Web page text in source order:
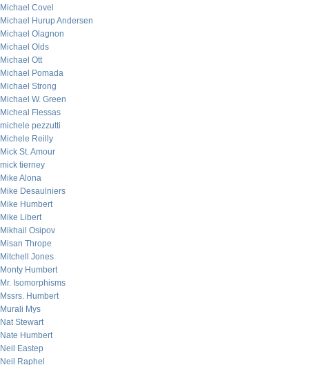
Michael Covel
Michael Hurup Andersen
Michael Olagnon
Michael Olds
Michael Ott
Michael Pomada
Michael Strong
Michael W. Green
Micheal Flessas
michele pezzutti
Michele Reilly
Mick St. Amour
mick tierney
Mike Alona
Mike Desaulniers
Mike Humbert
Mike Libert
Mikhail Osipov
Misan Thrope
Mitchell Jones
Monty Humbert
Mr. Isomorphisms
Mssrs. Humbert
Murali Mys
Nat Stewart
Nate Humbert
Neil Eastep
Neil Raphel